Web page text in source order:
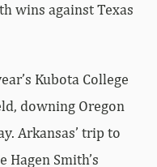
wins against Texas
Kubota College
downing Oregon
Arkansas’ trip to
Smith’s